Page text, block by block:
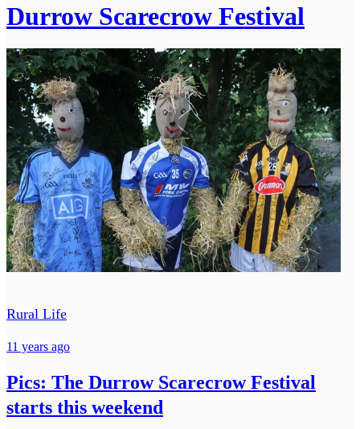
Durrow Scarecrow Festival
Rural Life
11 years ago
Pics: The Durrow Scarecrow Festival
starts this weekend